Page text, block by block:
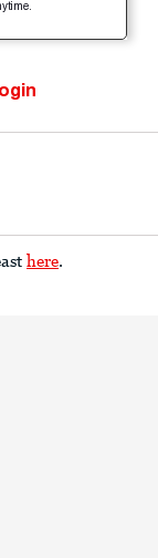
here